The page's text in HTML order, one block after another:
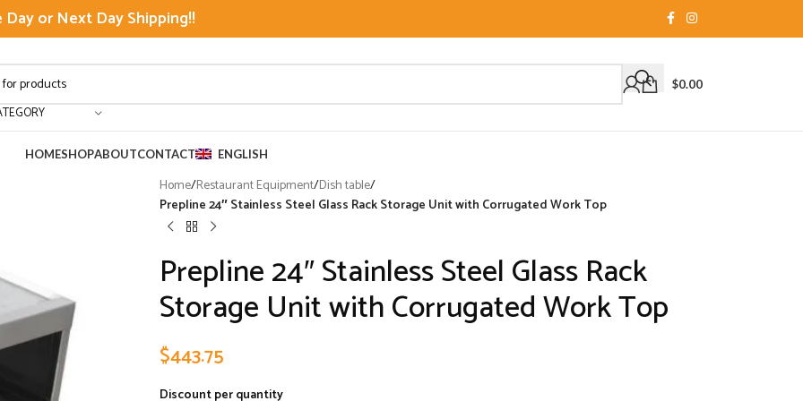
Day or Next Day Shipping!!
$0.00
HOMESHOPABOUTCONTACT ENGLISH
Home/Restaurant Equipment/Dish table/
Prepline 24″ Stainless Steel Glass Rack Storage Unit with Corrugated Work Top
Prepline 24″ Stainless Steel Glass Rack
Storage Unit with Corrugated Work Top
$443.75
Discount per quantity